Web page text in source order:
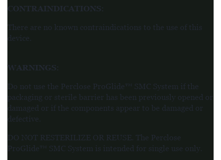
CONTRAINDICATIONS
There are no known contraindications to the use of this
device.
WARNINGS
Do not use the Perclose ProGlide™ SMC System if the
packaging or sterile barrier has been previously opened or
damaged or if the components appear to be damaged or
defective.
DO NOT RESTERILIZE OR REUSE. The Perclose
ProGlide™ SMC System is intended for single use only.